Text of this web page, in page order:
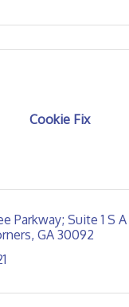
Cookie Fix
Parkway; Suite 1 S A
GA 30092